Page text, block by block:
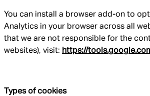
You can install a browser add-on to
Analytics in your browser across all
that we are not responsible for the
websites), visit: https://
Types of cookies